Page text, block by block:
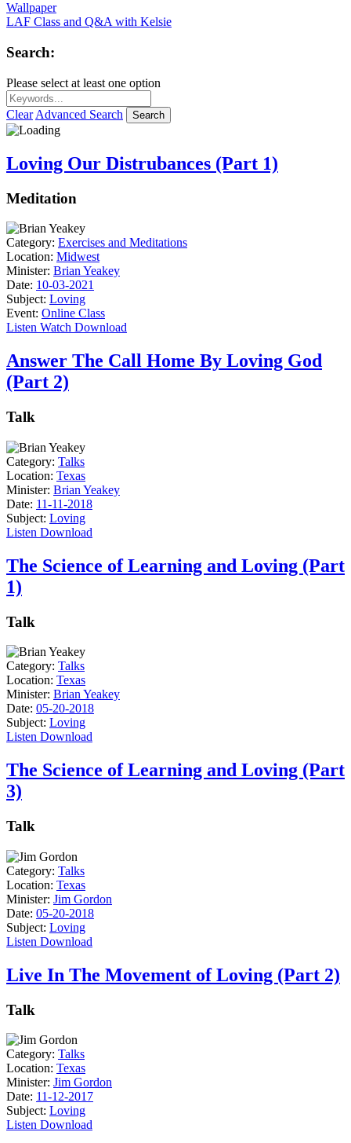
Wallpaper
LAF Class and Q&A with Kelsie
Search:
Please select at least one option
Clear Advanced Search Search
Loving Our Distrubances (Part 1)
Meditation
Category: Exercises and Meditations
Location: Midwest
Minister: Brian Yeakey
Date: 10-03-2021
Subject: Loving
Event: Online Class
Listen Watch Download
Answer The Call Home By Loving God
(Part 2)
Talk
Category: Talks
Location: Texas
Minister: Brian Yeakey
Date: 11-11-2018
Subject: Loving
Listen Download
The Science of Learning and Loving (Part
1)
Talk
Category: Talks
Location: Texas
Minister: Brian Yeakey
Date: 05-20-2018
Subject: Loving
Listen Download
The Science of Learning and Loving (Part
3)
Talk
Category: Talks
Location: Texas
Minister: Jim Gordon
Date: 05-20-2018
Subject: Loving
Listen Download
Live In The Movement of Loving (Part 2)
Talk
Category: Talks
Location: Texas
Minister: Jim Gordon
Date: 11-12-2017
Subject: Loving
Listen Download